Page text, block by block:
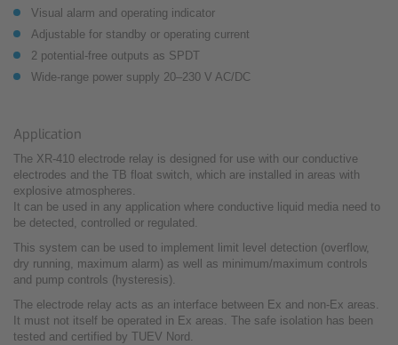
Visual alarm and operating indicator
Adjustable for standby or operating current
2 potential-free outputs as SPDT
Wide-range power supply 20–230 V AC/DC
Application
The XR-410 electrode relay is designed for use with our conductive
electrodes and the TB float switch, which are installed in areas with
explosive atmospheres.
It can be used in any application where conductive liquid media need to
be detected, controlled or regulated.
This system can be used to implement limit level detection (overflow,
dry running, maximum alarm) as well as minimum/maximum controls
and pump controls (hysteresis).
The electrode relay acts as an interface between Ex and non-Ex areas.
It must not itself be operated in Ex areas. The safe isolation has been
tested and certified by TUEV Nord.